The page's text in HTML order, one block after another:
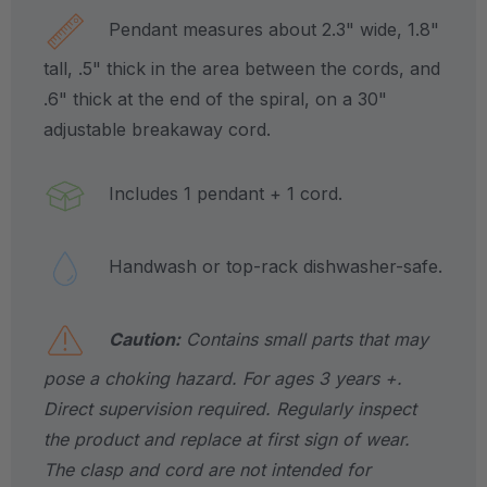
Pendant measures about 2.3" wide, 1.8"
tall, .5" thick in the area between the cords, and
.6" thick at the end of the spiral, on a 30"
adjustable breakaway cord.
Includes 1 pendant + 1 cord.
Handwash or top-rack dishwasher-safe.
Caution:Contains small parts that may
pose a choking hazard. For ages 3 years +.
Direct supervision required. Regularly inspect
the product and replace at first sign of wear.
The clasp and cord are not intended for